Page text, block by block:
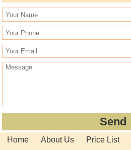
Home About Us Price List